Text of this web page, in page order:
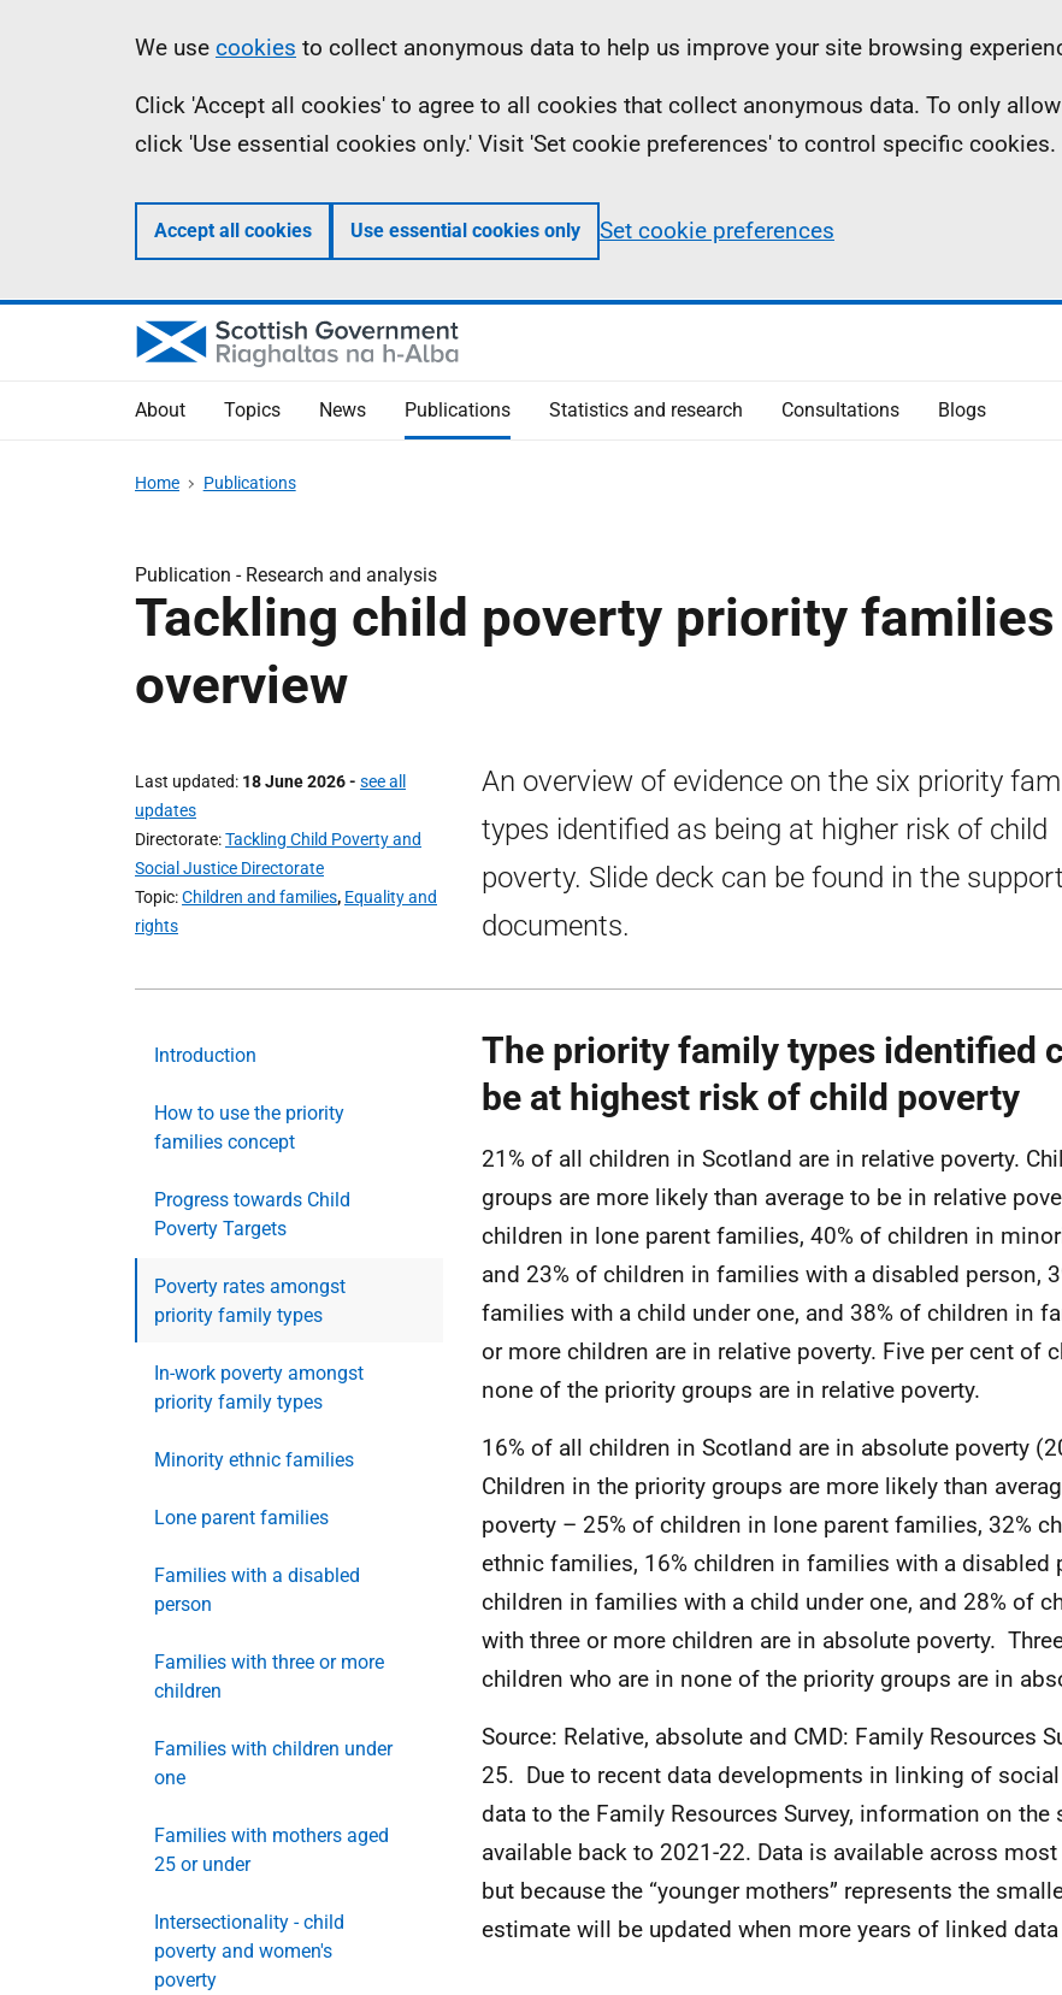
Information
We use cookies to collect anonymous data to help us improve your site browsing
Click 'Accept all cookies' to agree to all cookies that collect anonymous data. To only
click 'Use essential cookies only.' Visit 'Set cookie preferences' to control specific cookies.
Accept all cookies Use essential cookies only Set cookie preferences
About Topics News Publications Statistics and research Consultations Blogs
Home Publications
Publication - Research and analysis
Tackling child poverty priority families
overview
Last updated 18 June 2026- see all
updates
Directorate Tackling Child Poverty and
Social Justice Directorate
Topic Children and families, Equality and
rights
An overview of evidence on the six priority
types identified as being at higher risk of child
poverty. Slide deck can be found in the
documents.
Introduction
How to use the priority
families concept
Progress towards Child
Poverty Targets
Poverty rates amongst
priority family types
In-work poverty amongst
priority family types
Minority ethnic families
Lone parent families
Families with a disabled
person
Families with three or more
children
Families with children under
one
Families with mothers aged
25 or under
Intersectionality - child
poverty and women's
poverty
The priority family types identified
be at highest risk of child poverty
21% of all children in Scotland are in relative poverty.
groups are more likely than average to be in relative
children in lone parent families, 40% of children in
and 23% of children in families with a disabled person,
families with a child under one, and 38% of children in
or more children are in relative poverty. Five per cent of
none of the priority groups are in relative poverty.
16% of all children in Scotland are in absolute poverty
Children in the priority groups are more likely than
poverty – 25% of children in lone parent families, 32%
ethnic families, 16% children in families with a disabled
children in families with a child under one, and 28% of
with three or more children are in absolute poverty.
children who are in none of the priority groups are in
Source: Relative, absolute and CMD: Family Resources
25. Due to recent data developments in linking of
data to the Family Resources Survey, information on
available back to 2021-22. Data is available across
but because the “younger mothers” represents the
estimate will be updated when more years of linked data